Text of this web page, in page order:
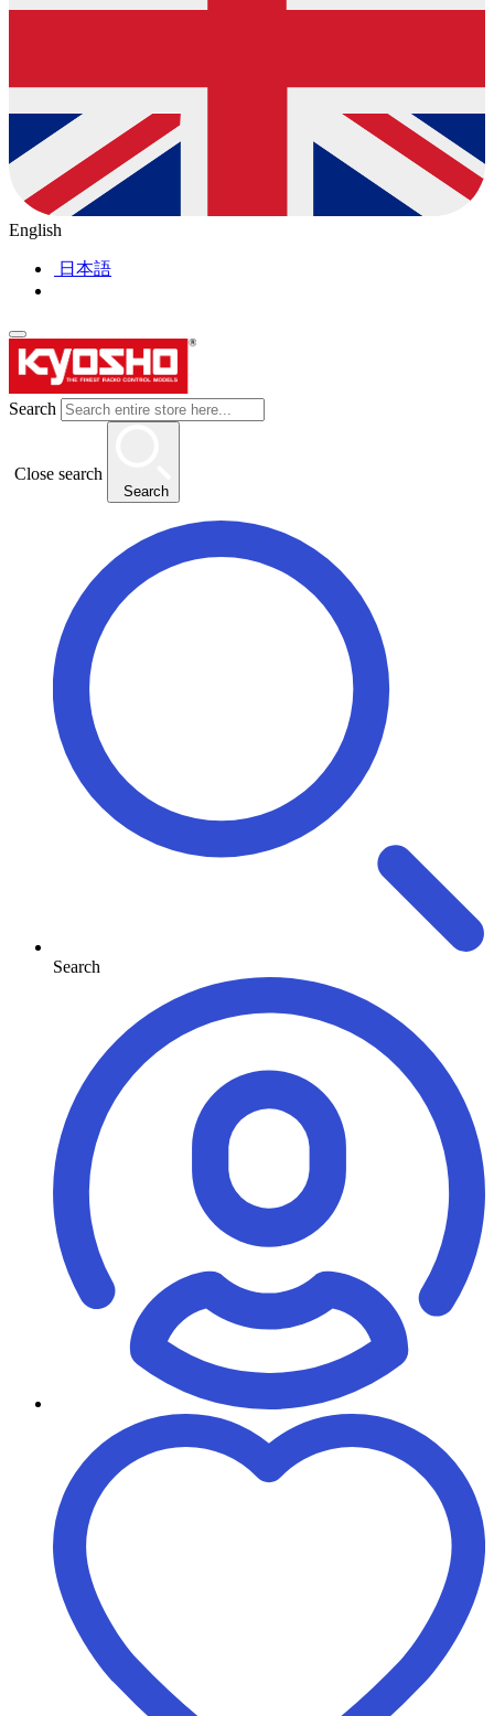
English
日本語
Search
Close search
Search
Search